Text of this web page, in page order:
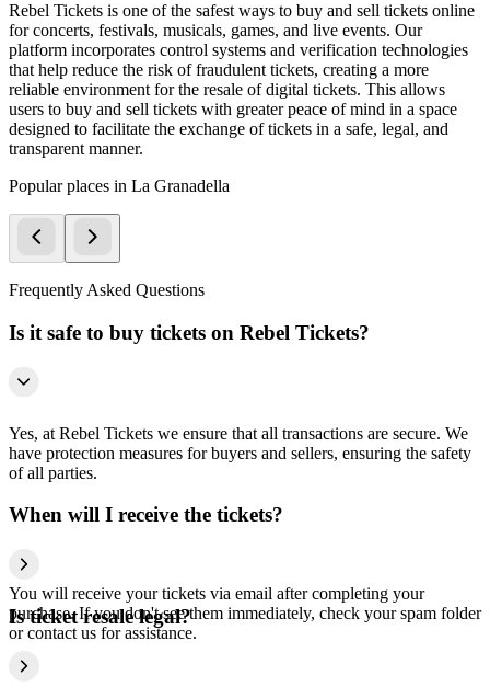
Rebel Tickets is one of the safest ways to buy and sell tickets online
for concerts, festivals, musicals, games, and live events. Our
platform incorporates control systems and verification technologies
that help reduce the risk of fraudulent tickets, creating a more
reliable environment for the resale of digital tickets. This allows
users to buy and sell tickets with greater peace of mind in a space
designed to facilitate the exchange of tickets in a safe, legal, and
transparent manner.
Popular places in La Granadella
Frequently Asked Questions
Is it safe to buy tickets on Rebel Tickets?
Yes, at Rebel Tickets we ensure that all transactions are secure. We
have protection measures for buyers and sellers, ensuring the safety
of all parties.
When will I receive the tickets?
You will receive your tickets via email after completing your
purchase. If you don't see them immediately, check your spam folder
or contact us for assistance.
Is ticket resale legal?